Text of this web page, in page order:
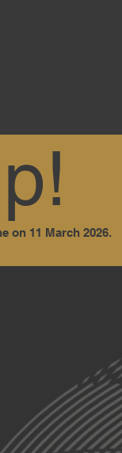
on 11 March 2026.